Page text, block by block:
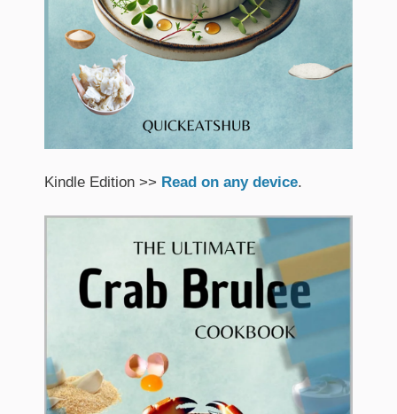
Kindle Edition >> Read on any device.